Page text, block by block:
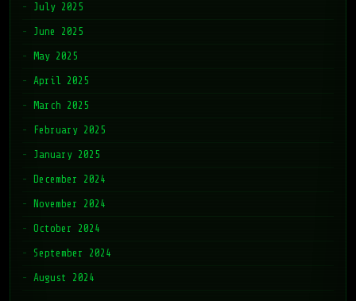
July 2025
June 2025
May 2025
April 2025
March 2025
February 2025
January 2025
December 2024
November 2024
October 2024
September 2024
August 2024